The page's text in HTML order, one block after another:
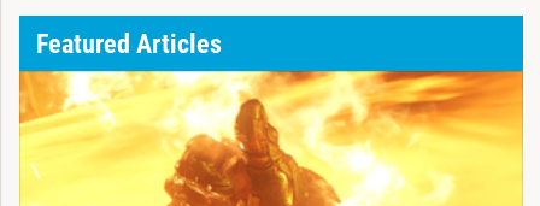
Featured Articles